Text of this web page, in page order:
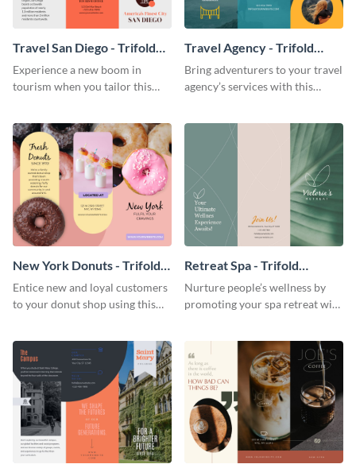
Travel San Diego - Trifold
Brochure
Experience a new boom in
tourism when you tailor this
Travel Agency - Trifold
Brochure
Bring adventurers to your travel
agency’s services with this
New York Donuts - Trifold
Brochure
Entice new and loyal customers
to your donut shop using this
Retreat Spa - Trifold
Brochure
Nurture people’s wellness by
promoting your spa retreat with